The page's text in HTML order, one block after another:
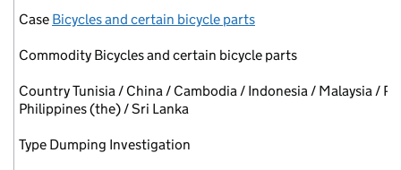
Case Bicycles and certain bicycle parts
Commodity Bicycles and certain bicycle parts
CountryTunisia / China / Cambodia / Indonesia / Malaysia /
Philippines (the) / Sri Lanka
Type Dumping Investigation